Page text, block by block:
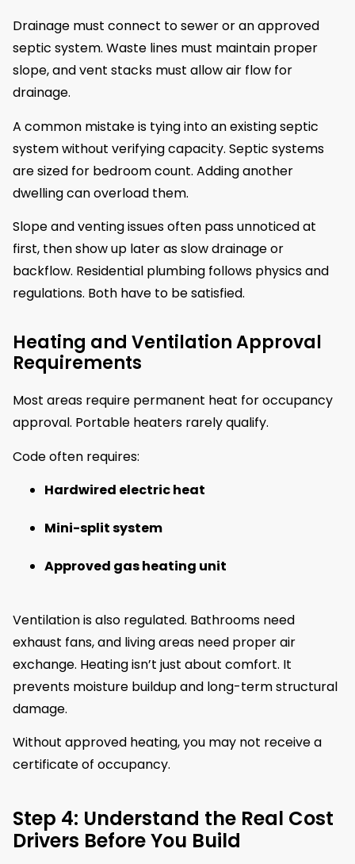
Drainage must connect to sewer or an approved
septic system. Waste lines must maintain proper
slope, and vent stacks must allow air flow for
drainage.
A common mistake is tying into an existing septic
system without verifying capacity. Septic systems
are sized for bedroom count. Adding another
dwelling can overload them.
Slope and venting issues often pass unnoticed at
first, then show up later as slow drainage or
backflow. Residential plumbing follows physics and
regulations. Both have to be satisfied.
Heating and Ventilation Approval
Requirements
Most areas require permanent heat for occupancy
approval. Portable heaters rarely qualify.
Code often requires:
Hardwired electric heat
Mini-split system
Approved gas heating unit
Ventilation is also regulated. Bathrooms need
exhaust fans, and living areas need proper air
exchange. Heating isn’t just about comfort. It
prevents moisture buildup and long-term structural
damage.
Without approved heating, you may not receive a
certificate of occupancy.
Step 4: Understand the Real Cost
Drivers Before You Build